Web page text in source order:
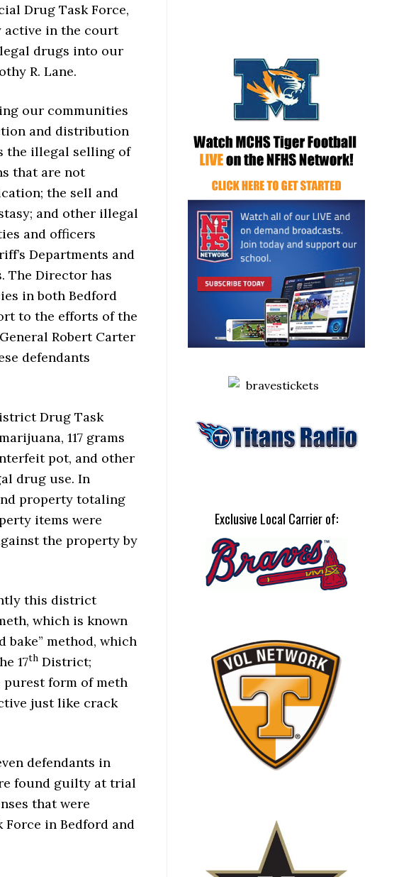
Drug Task Force,
active in the court
drugs into our
R. Lane.
our communities
and distribution
the illegal selling of
that are not
the sell and
and other illegal
and officers
Departments and
The Director has
in both Bedford
to the efforts of the
Robert Carter
defendants
Drug Task
117 grams
pot, and other
drug use. In
property totaling
items were
the property by
this district
which is known
bake” method, which
17th District;
purest form of meth
just like crack
defendants in
found guilty at trial
that were
in Bedford and
Exclusive Local Carrier of: